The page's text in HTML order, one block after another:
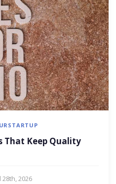
STARTUP
That Keep Quality
2026